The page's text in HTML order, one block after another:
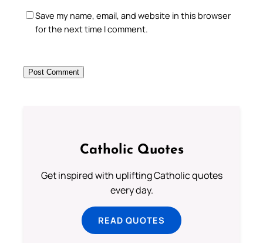
Save my name, email, and website in this browser
for the next time I comment.
Catholic Quotes
Get inspired with uplifting Catholic quotes
every day.
READ QUOTES